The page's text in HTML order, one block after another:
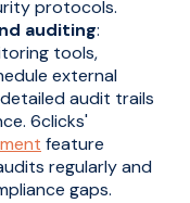
protocols.
auditing:
tools,
external
audit trails
6clicks'
feature
regularly and
gaps.